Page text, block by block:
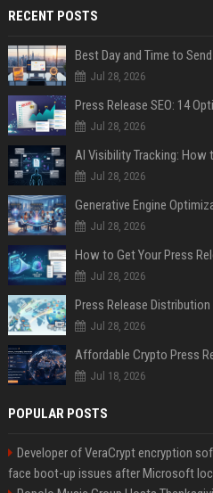
RECENT POSTS
Best Day and Time to
Jul 28, 2026
Jul 28, 2026
AI Visibility Tracking: How
Jul 28, 2026
Generative Engine
Jul 28, 2026
How to Get Your Press
Jul 28, 2026
Jul 28, 2026
Jul 18, 2026
POPULAR POSTS
Developer of VeraCrypt encryption
face boot-up issues after Microsoft